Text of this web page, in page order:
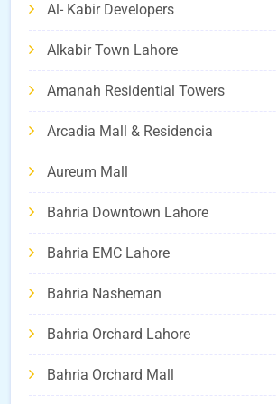
Al- Kabir Developers
Alkabir Town Lahore
Amanah Residential Towers
Arcadia Mall & Residencia
Aureum Mall
Bahria Downtown Lahore
Bahria EMC Lahore
Bahria Nasheman
Bahria Orchard Lahore
Bahria Orchard Mall